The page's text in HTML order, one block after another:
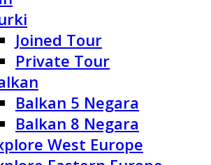
Joined Tour
Private Tour
Balkan 5 Negara
Balkan 8 Negara
West Europe